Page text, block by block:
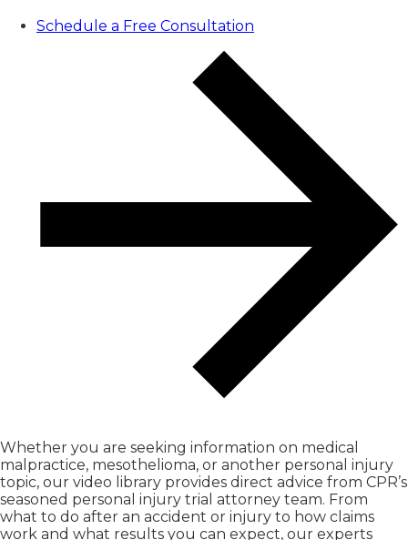
Schedule a Free Consultation
Whether you are seeking information on medical
malpractice, mesothelioma, or another personal injury
topic, our video library provides direct advice from CPR’s
seasoned personal injury trial attorney team. From
what to do after an accident or injury to how claims
work and what results you can expect, our experts